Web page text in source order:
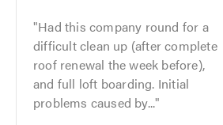
Had this company round for a
difficult clean up (after complete
roof renewal the week before),
and full loft boarding. Initial
problems caused by...